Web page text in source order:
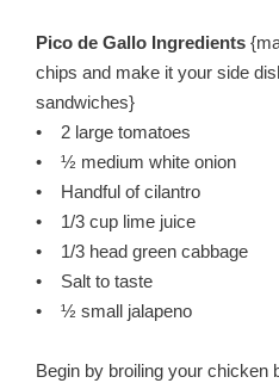
Pico de Gallo Ingredients
chips and make it your side
sandwiches}
• 2 large tomatoes
• ½ medium white onion
• Handful of cilantro
• 1/3 cup lime juice
• 1/3 head green cabbage
• Salt to taste
• ½ small jalapeno
Begin by broiling your chicken